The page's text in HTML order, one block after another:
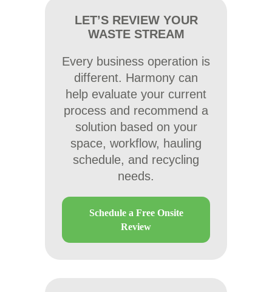
LET’S REVIEW YOUR
WASTE STREAM
Every business operation is
different. Harmony can
help evaluate your current
process and recommend a
solution based on your
space, workflow, hauling
schedule, and recycling
needs.
Schedule a Free Onsite
Review